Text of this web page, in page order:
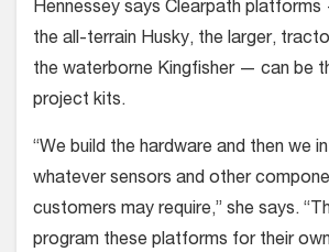
Hennessey says Clearpath
the all-terrain Husky, the larger,
the waterborne Kingfisher — can be
project kits.
“We build the hardware and then we
whatever sensors and other
customers may require,” she says.
program these platforms for their